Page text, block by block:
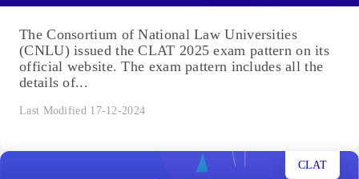
The Consortium of National Law Universities
(CNLU) issued the CLAT 2025 exam pattern on its
official website. The exam pattern includes all the
details of...
Last Modified 17-12-2024
CLAT